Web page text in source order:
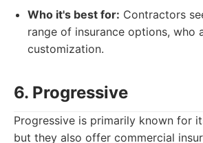
Who it's best for: Contractors
range of insurance options, who
customization.
6. Progressive
Progressive is primarily known for
but they also offer commercial